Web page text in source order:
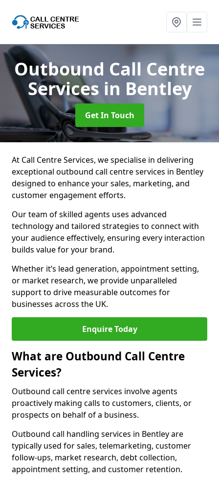
Outbound Call Centre
Services in Bentley
Get In Touch
At Call Centre Services, we specialise in delivering
exceptional outbound call centre services in Bentley
designed to enhance your sales, marketing, and
customer engagement efforts.
Our team of skilled agents uses advanced
technology and tailored strategies to connect with
your audience effectively, ensuring every interaction
builds value for your brand.
Whether it’s lead generation, appointment setting,
or market research, we provide unparalleled
support to drive measurable outcomes for
businesses across the UK.
Enquire Today
What are Outbound Call Centre
Services?
Outbound call centre services involve agents
proactively making calls to customers, clients, or
prospects on behalf of a business.
Outbound call handling services in Bentley are
typically used for sales, telemarketing, customer
follow-ups, market research, debt collection,
appointment setting, and customer retention.